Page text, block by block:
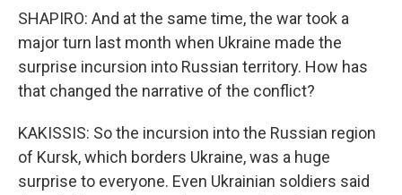
SHAPIRO: And at the same time, the war took a
major turn last month when Ukraine made the
surprise incursion into Russian territory. How has
that changed the narrative of the conflict?
KAKISSIS: So the incursion into the Russian region
of Kursk, which borders Ukraine, was a huge
surprise to everyone. Even Ukrainian soldiers said